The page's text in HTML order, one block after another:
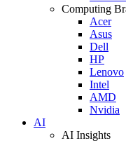
Computing
Acer
Asus
Dell
HP
Lenovo
Intel
AMD
Nvidia
AI
AI Insights